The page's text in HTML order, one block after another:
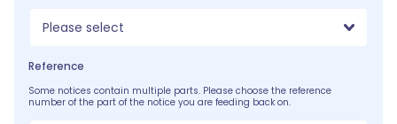
Please select
Reference
Some notices contain multiple parts. Please choose the reference
number of the part of the notice you are feeding back on.